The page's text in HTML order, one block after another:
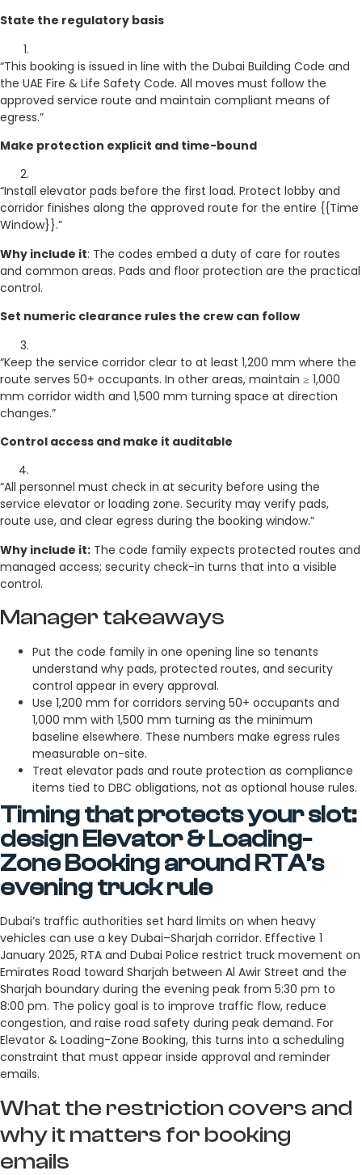
State the regulatory basis
“This booking is issued in line with the Dubai Building Code and
the UAE Fire & Life Safety Code. All moves must follow the
approved service route and maintain compliant means of
egress.”
Make protection explicit and time-bound
“Install elevator pads before the first load. Protect lobby and
corridor finishes along the approved route for the entire {{Time
Window}}.”
Why include it: The codes embed a duty of care for routes
and common areas. Pads and floor protection are the practical
control.
Set numeric clearance rules the crew can follow
“Keep the service corridor clear to at least 1,200 mm where the
route serves 50+ occupants. In other areas, maintain ≥ 1,000
mm corridor width and 1,500 mm turning space at direction
changes.”
Control access and make it auditable
“All personnel must check in at security before using the
service elevator or loading zone. Security may verify pads,
route use, and clear egress during the booking window.”
Why include it: The code family expects protected routes and
managed access; security check-in turns that into a visible
control.
Manager takeaways
Put the code family in one opening line so tenants
understand why pads, protected routes, and security
control appear in every approval.
Use 1,200 mm for corridors serving 50+ occupants and
1,000 mm with 1,500 mm turning as the minimum
baseline elsewhere. These numbers make egress rules
measurable on-site.
Treat elevator pads and route protection as compliance
items tied to DBC obligations, not as optional house rules.
Timing that protects your slot:
design Elevator & Loading-
Zone Booking around RTA’s
evening truck rule
Dubai’s traffic authorities set hard limits on when heavy
vehicles can use a key Dubai–Sharjah corridor. Effective 1
January 2025, RTA and Dubai Police restrict truck movement on
Emirates Road toward Sharjah between Al Awir Street and the
Sharjah boundary during the evening peak from 5:30 pm to
8:00 pm. The policy goal is to improve traffic flow, reduce
congestion, and raise road safety during peak demand. For
Elevator & Loading-Zone Booking, this turns into a scheduling
constraint that must appear inside approval and reminder
emails.
What the restriction covers and
why it matters for booking
emails